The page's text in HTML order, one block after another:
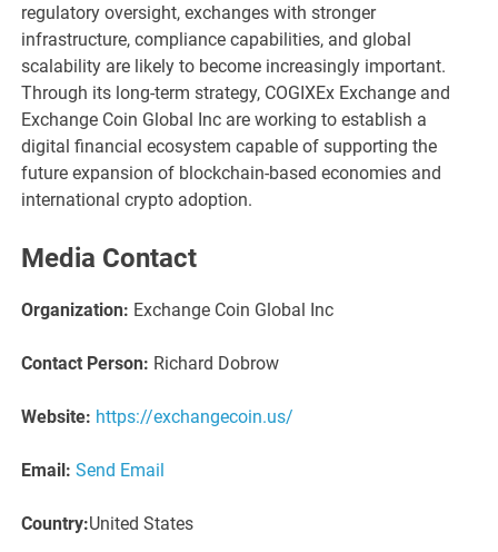
regulatory oversight, exchanges with stronger
infrastructure, compliance capabilities, and global
scalability are likely to become increasingly important.
Through its long-term strategy, COGIXEx Exchange and
Exchange Coin Global Inc are working to establish a
digital financial ecosystem capable of supporting the
future expansion of blockchain-based economies and
international crypto adoption.
Media Contact
Organization: Exchange Coin Global Inc
Contact Person: Richard Dobrow
Website: https://exchangecoin.us/
Email: Send Email
Country:United States